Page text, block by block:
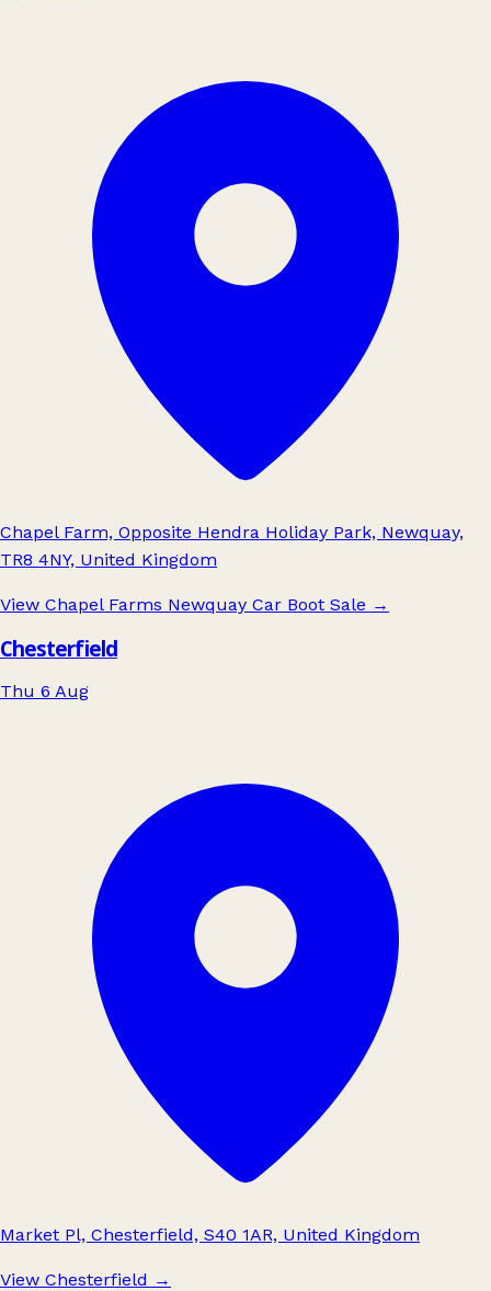
Chapel Farm, Opposite Hendra Holiday Park, Newquay,
TR8 4NY, United Kingdom
View Chapel Farms Newquay Car Boot Sale →
Chesterfield
Thu 6 Aug
Market Pl, Chesterfield, S40 1AR, United Kingdom
View Chesterfield →